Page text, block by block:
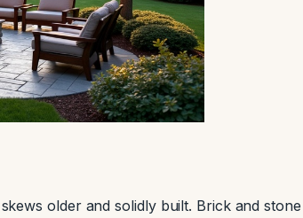
older and solidly built. Brick and stone